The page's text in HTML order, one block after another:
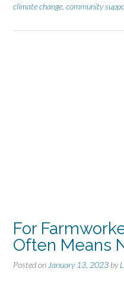
climate change community
For
Often Means
Posted on January 13, 2023 by